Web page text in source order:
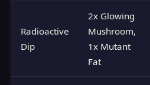
Radioactive
Dip
2x Glowing
Mushroom,
1x Mutant
Fat